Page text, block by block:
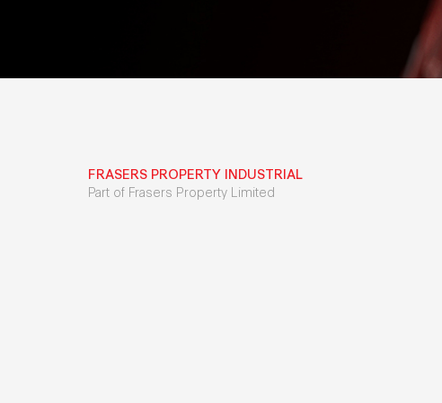
FRASERS PROPERTY INDUSTRIAL
Part of Frasers Property Limited